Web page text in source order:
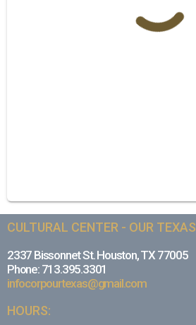
CULTURAL CENTER - OUR TEXAS
2337 Bissonnet St. Houston, TX 77005
Phone: 713.395.3301
infocorpourtexas@gmail.com
HOURS: